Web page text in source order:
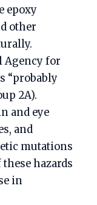
epoxy
other
Agency for
“probably
2A).
and eye
and
mutations
these hazards
in